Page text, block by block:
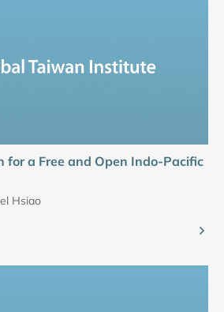
for a Free and Open Indo-Pacific
Hsiao